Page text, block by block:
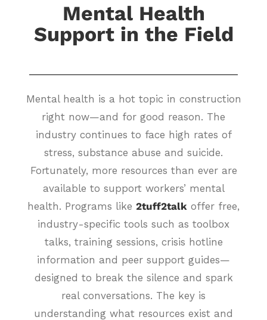
Mental Health
Support in the Field
Mental health is a hot topic in construction
right now—and for good reason. The
industry continues to face high rates of
stress, substance abuse and suicide.
Fortunately, more resources than ever are
available to support workers’ mental
health. Programs like 2tuff2talk offer free,
industry-specific tools such as toolbox
talks, training sessions, crisis hotline
information and peer support guides—
designed to break the silence and spark
real conversations. The key is
understanding what resources exist and